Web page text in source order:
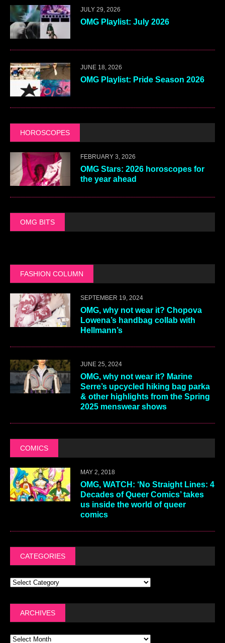
JULY 29, 2026
OMG Playlist: July 2026
JUNE 18, 2026
OMG Playlist: Pride Season 2026
HOROSCOPES
FEBRUARY 3, 2026
OMG Stars: 2026 horoscopes for
the year ahead
OMG BITS
FASHION COLUMN
SEPTEMBER 19, 2024
OMG, why not wear it? Chopova
Lowena’s handbag collab with
Hellmann’s
JUNE 25, 2024
OMG, why not wear it? Marine
Serre’s upcycled hiking bag parka
& other highlights from the Spring
2025 menswear shows
COMICS
MAY 2, 2018
OMG, WATCH: ‘No Straight Lines: 4
Decades of Queer Comics’ takes
us inside the world of queer
comics
CATEGORIES
ARCHIVES